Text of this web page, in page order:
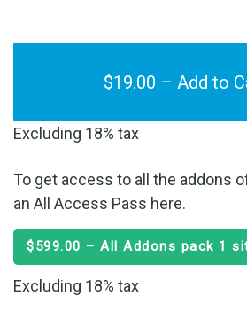
$19.00 – Add to
Excluding 18% tax
To get access to all the addons
an All Access Pass here.
$599.00 – All Addons pack 1
Excluding 18% tax